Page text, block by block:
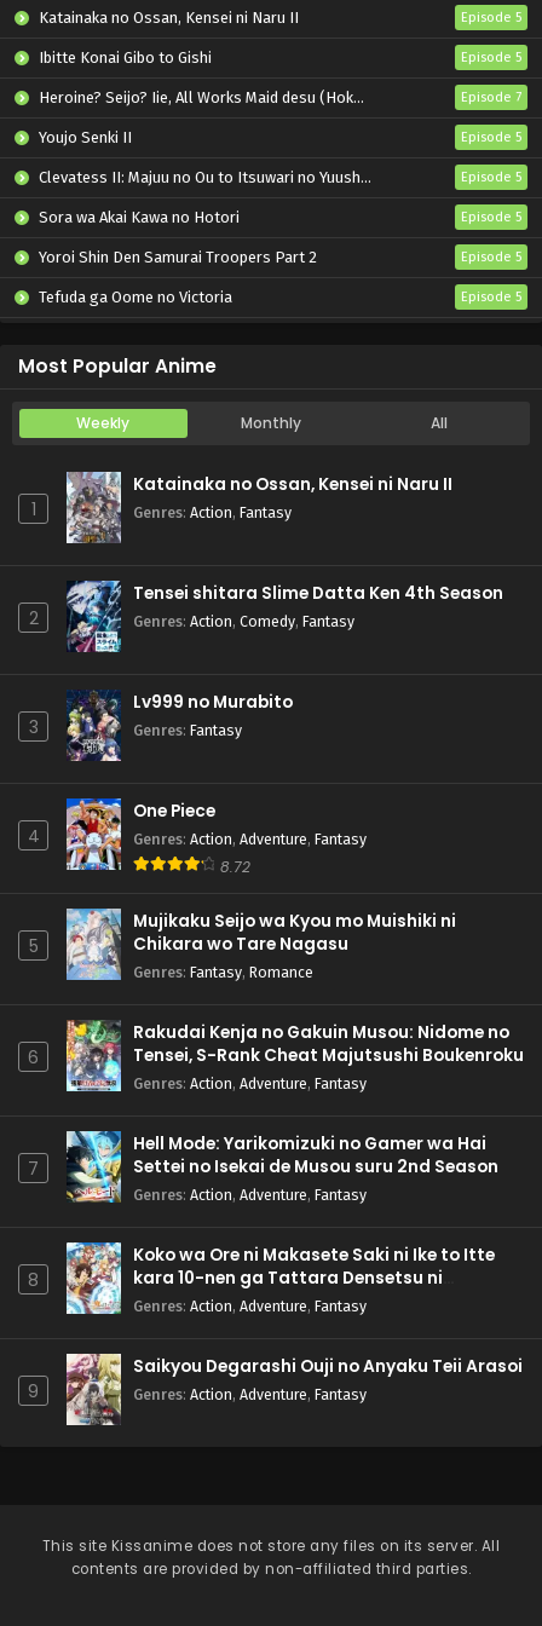
Pokemon (Shinsaku Anime) Episode 74 English
Subbed
Eps 74 - Pokemon (Shinsaku Anime) - November 23, 2024
Pokemon (Shinsaku Anime) Episode 73 English
Eps 73 - Pokemon (Shinsaku Anime) - November 16, 2024
Pokemon (Shinsaku Anime) Episode 72 English
Subbed
Subbed
Pokemon (Shinsaku Anime) Episode 70 English
Eps 70 - Pokemon (Shinsaku Anime) - October 26, 2024
Eps 69 - Pokemon (Shinsaku Anime) - October 19, 2024
Eps 68 - Pokemon (Shinsaku Anime) - October 12, 2024
Eps 67 - Pokemon (Shinsaku Anime) - September 28, 2024
Pokemon (Shinsaku Anime) Episode 66 English
Eps 66 - Pokemon (Shinsaku Anime) - September 21, 2024
Pokemon (Shinsaku Anime) Episode 65 English
Eps 65 - Pokemon (Shinsaku Anime) - September 14, 2024
Pokemon (Shinsaku Anime) Episode 64 English
Eps 64 - Pokemon (Shinsaku Anime) - September 7, 2024
Pokemon (Shinsaku Anime) Episode 63 English
Eps 63 - Pokemon (Shinsaku Anime) - August 31, 2024
Pokemon (Shinsaku Anime) Episode 62 English
Eps 62 - Pokemon (Shinsaku Anime) - August 24, 2024
Pokemon (Shinsaku Anime) Episode 61 English
Subbed
Eps 60 - Pokemon (Shinsaku Anime) - August 10, 2024
Katainaka no Ossan, Kensei ni Naru II Episode 5
Ibitte Konai Gibo to Gishi Episode 5
Heroine? Seijo? Iie, All Works Maid desu (Hokori)! Episode 7
Youjo Senki II Episode 5
Clevatess II: Majuu no Ou to Itsuwari no Yuusha Denshou Episode 5
Sora wa Akai Kawa no Hotori Episode 5
Yoroi Shin Den Samurai Troopers Part 2 Episode 5
Tefuda ga Oome no Victoria Episode 5
Most Popular Anime
Weekly Monthly All
1
Katainaka no Ossan, Kensei ni Naru II
Genres: Action, Fantasy
2
Tensei shitara Slime Datta Ken 4th Season
Genres: Action, Comedy, Fantasy
3
Lv999 no Murabito
Genres: Fantasy
4
One Piece
Genres: Action, Adventure, Fantasy
8.72
5
Mujikaku Seijo wa Kyou mo Muishiki ni
Chikara wo Tare Nagasu
Genres: Fantasy, Romance
6
Rakudai Kenja no Gakuin Musou: Nidome no
Tensei, S-Rank Cheat Majutsushi Boukenroku
Genres: Action, Adventure, Fantasy
7
Hell Mode: Yarikomizuki no Gamer wa Hai
Settei no Isekai de Musou suru 2nd Season
Genres: Action, Adventure, Fantasy
8
Koko wa Ore ni Makasete Saki ni Ike to Itte
kara 10-nen ga Tattara Densetsu ni
Natteita.
Genres: Action, Adventure, Fantasy
9
Saikyou Degarashi Ouji no Anyaku Teii Arasoi
Genres: Action, Adventure, Fantasy
This site Kissanime does not store any files on its server. All
contents are provided by non-affiliated third parties.